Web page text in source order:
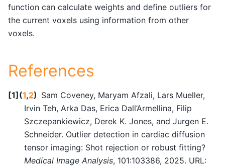
function can calculate weights and define outliers for
the current voxels using information from other
voxels.
References
[1](1,2) Sam Coveney, Maryam Afzali, Lars Mueller,
Irvin Teh, Arka Das, Erica Dall’Armellina, Filip
Szczepankiewicz, Derek K. Jones, and Jurgen E.
Schneider. Outlier detection in cardiac diffusion
tensor imaging: Shot rejection or robust fitting?
Medical Image Analysis, 101:103386, 2025. URL: